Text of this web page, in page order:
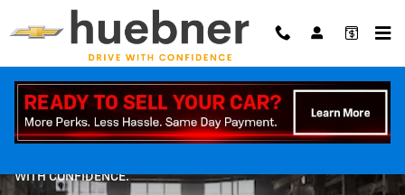
Skip to main content
Huebner Chevrolet
Shop
WITH CONFIDENCE.